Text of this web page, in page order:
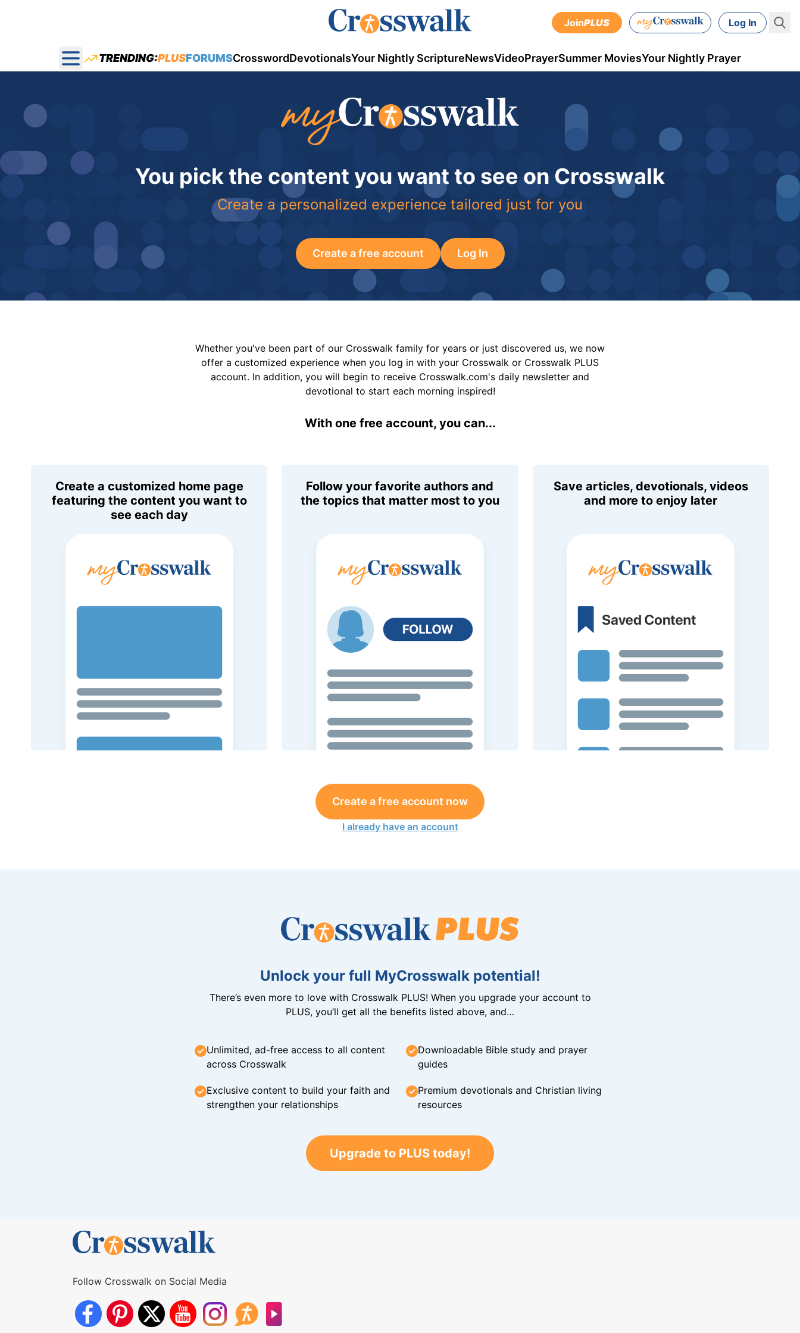
JoinPLUS Log In
Open main menu
TRENDING:PLUSFORUMSCrosswordDevotionalsYour Nightly ScriptureNewsVideoPrayerSummer MoviesYour Nightly Prayer
You pick the content you want to see on Crosswalk
Create a personalized experience tailored just for you
Create a free account Log In
Whether you've been part of our Crosswalk family for years or just discovered us, we now
offer a customized experience when you log in with your Crosswalk or Crosswalk PLUS
account. In addition, you will begin to receive Crosswalk.com's daily newsletter and
devotional to start each morning inspired!
With one free account, you can...
Create a customized home page
featuring the content you want to
see each day
Follow your favorite authors and
the topics that matter most to you
Save articles, devotionals, videos
and more to enjoy later
Create a free account now
I already have an account
Unlock your full MyCrosswalk potential!
There’s even more to love with Crosswalk PLUS! When you upgrade your account to
PLUS, you’ll get all the benefits listed above, and…
Unlimited, ad-free access to all content
across Crosswalk
Downloadable Bible study and prayer
guides
Exclusive content to build your faith and
strengthen your relationships
Premium devotionals and Christian living
resources
Upgrade to PLUS today!
Follow Crosswalk on Social Media